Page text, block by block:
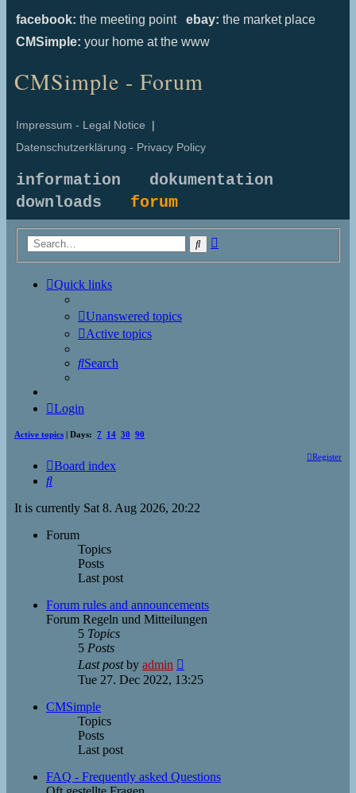
facebook: the meeting point ebay: the market place
CMSimple: your home at the www
CMSimple - Forum
Impressum - Legal Notice |
Datenschutzerklärung - Privacy Policy
information
dokumentation
downloads forum
Search
Quick links
Unanswered topics
Active topics
Search
Login
Active topics | Days: 7 14 30 90
Register
Board index
Search
It is currently Sat 8. Aug 2026, 20:22
Forum
Topics
Posts
Last post
Forum rules and announcements
Forum Regeln und Mitteilungen
5 Topics
5 Posts
Last postby admin
the
Tue 27. Dec 2022, 13:25
CMSimple
Topics
Posts
Last post
FAQ - Frequently asked Questions